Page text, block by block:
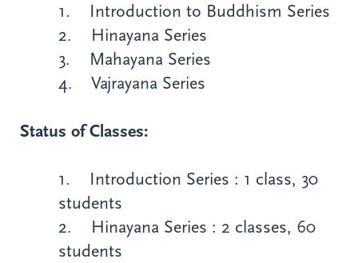
1. Introduction to Buddhism Series
2. Hinayana Series
3. Mahayana Series
4. Vajrayana Series
Status of Classes:
1. Introduction Series : 1 class, 30
students
2. Hinayana Series : 2 classes, 60
students